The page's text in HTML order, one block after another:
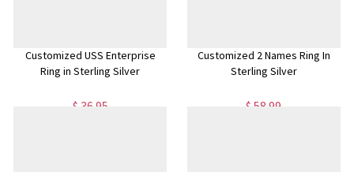
Customized USS Enterprise
Ring in Sterling Silver
$ 36.95
Customized 2 Names Ring In
Sterling Silver
$ 58.99